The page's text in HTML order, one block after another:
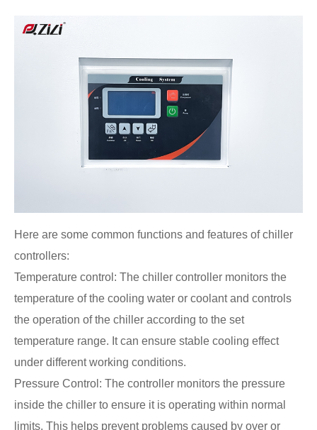
Here are some common functions and features of chiller
controllers:
Temperature control: The chiller controller monitors the
temperature of the cooling water or coolant and controls
the operation of the chiller according to the set
temperature range. It can ensure stable cooling effect
under different working conditions.
Pressure Control: The controller monitors the pressure
inside the chiller to ensure it is operating within normal
limits. This helps prevent problems caused by over or